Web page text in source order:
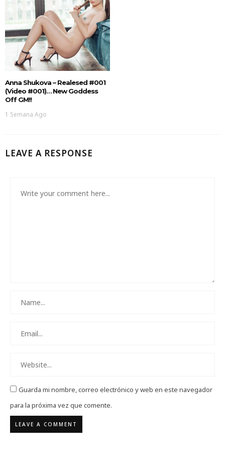
Anna Shukova – Realesed #001
(Video #001)… New Goddess
Off GM!!
1 Semana Ago
LEAVE A RESPONSE
Guarda mi nombre, correo electrónico y web en este navegador
para la próxima vez que comente.